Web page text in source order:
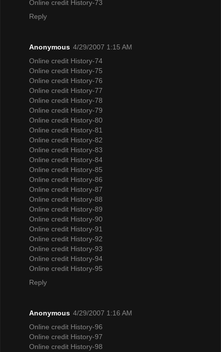
Online credit History-73
Reply
Anonymous 4/29/2007 1:15 AM
Online credit History-74
Online credit History-75
Online credit History-76
Online credit History-77
Online credit History-78
Online credit History-79
Online credit History-80
Online credit History-81
Online credit History-82
Online credit History-83
Online credit History-84
Online credit History-85
Online credit History-86
Online credit History-87
Online credit History-88
Online credit History-89
Online credit History-90
Online credit History-91
Online credit History-92
Online credit History-93
Online credit History-94
Online credit History-95
Reply
Anonymous 4/29/2007 1:16 AM
Online credit History-96
Online credit History-97
Online credit History-98